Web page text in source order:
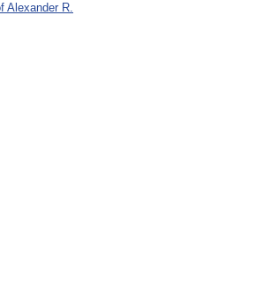
Alexander R.